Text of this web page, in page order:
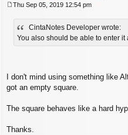
o
Thu Sep 05, 2019 12:54 pm
CintaNotes Developer wrote:
You also should be able to enter
I don't mind using something like
got an empty square.
The square behaves like a hard
Thanks.